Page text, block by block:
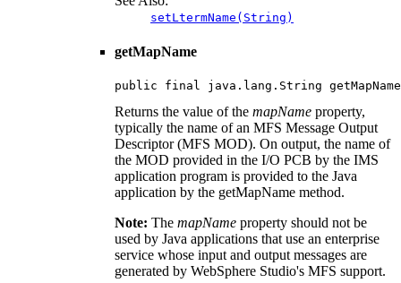
setLtermName(String)
getMapName
public final java.lang.String
Returns the value of the mapName property,
typically the name of an MFS Message Output
Descriptor (MFS MOD). On output, the name of
the MOD provided in the I/O PCB by the IMS
application program is provided to the Java
application by the getMapName method.
Note: The mapName property should not be
used by Java applications that use an enterprise
service whose input and output messages are
generated by WebSphere Studio's MFS support.